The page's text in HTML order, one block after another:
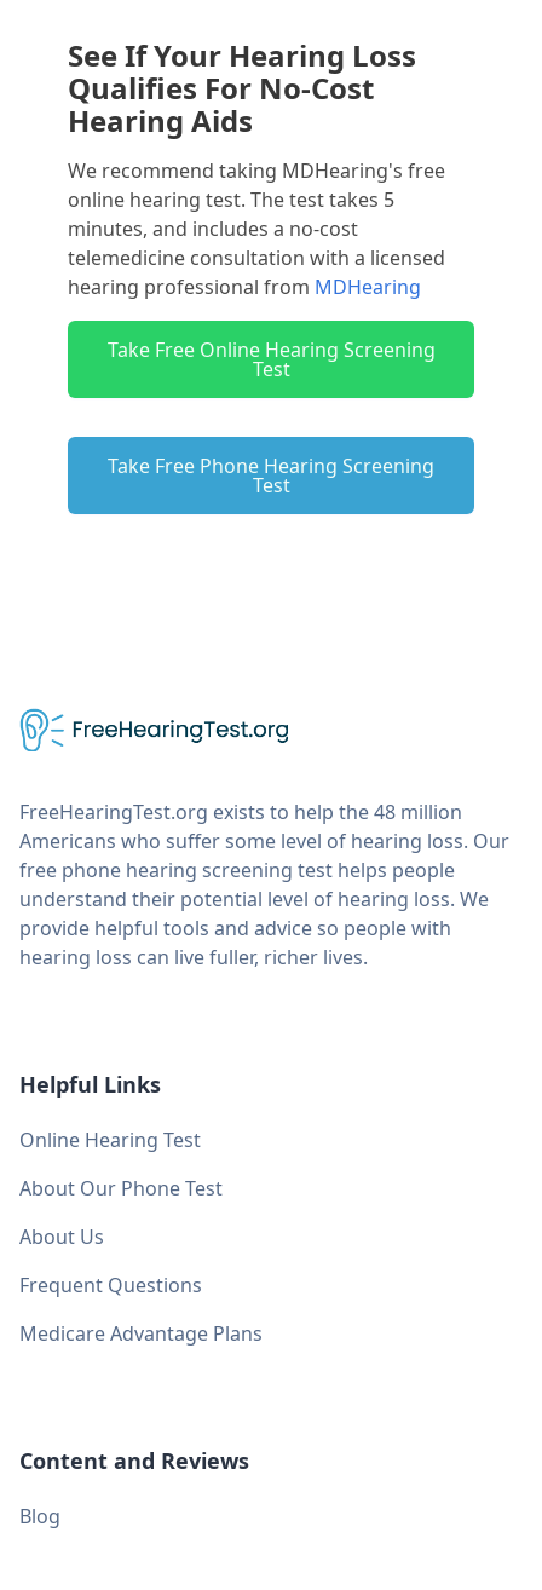
See If Your Hearing Loss
Qualifies For No-Cost
Hearing Aids
We recommend taking MDHearing's free
online hearing test. The test takes 5
minutes, and includes a no-cost
telemedicine consultation with a licensed
hearing professional from MDHearing
Take Free Online Hearing Screening
Test
Take Free Phone Hearing Screening
Test
FreeHearingTest.org exists to help the 48 million
Americans who suffer some level of hearing loss. Our
free phone hearing screening test helps people
understand their potential level of hearing loss. We
provide helpful tools and advice so people with
hearing loss can live fuller, richer lives.
Helpful Links
Online Hearing Test
About Our Phone Test
About Us
Frequent Questions
Medicare Advantage Plans
Content and Reviews
Blog